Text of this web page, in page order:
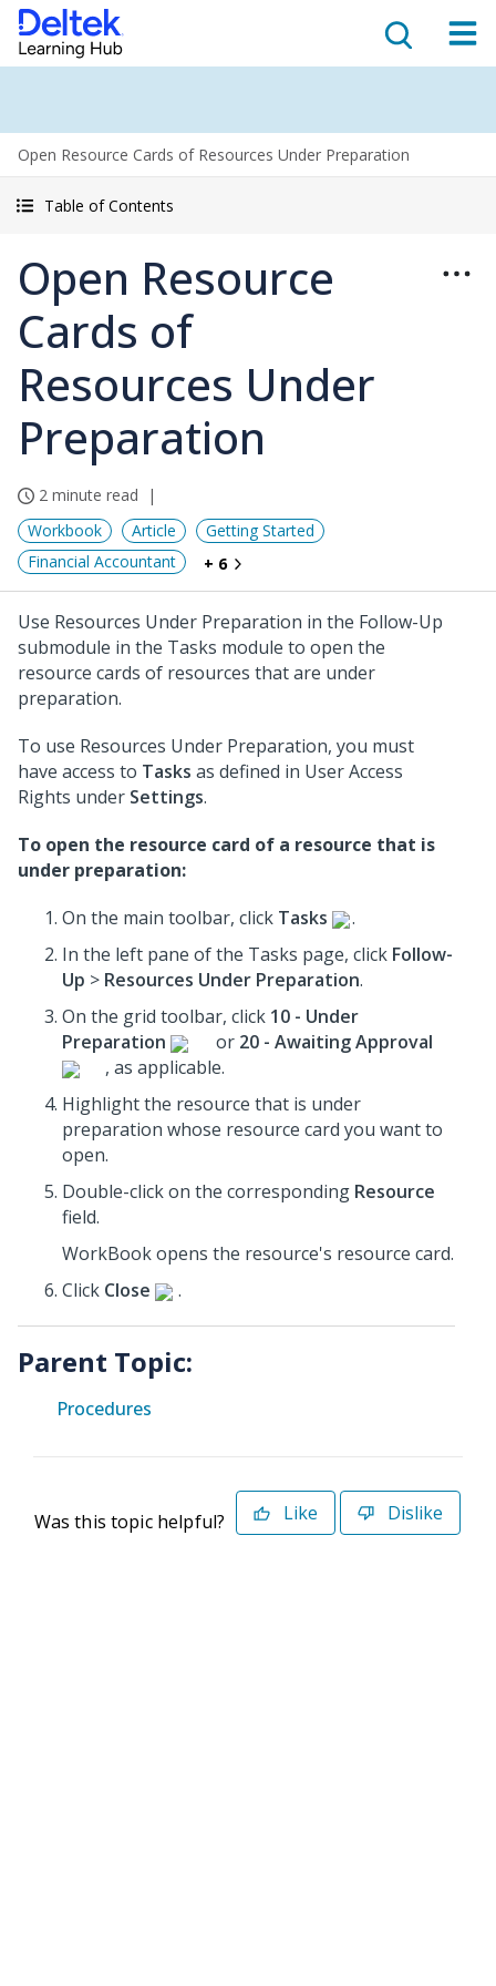
Open Resource Cards of Resources Under Preparation
Table of Contents
Open Resource
Cards of
Resources Under
Preparation
2 minute read
Workbook
Article
Getting Started
Financial Accountant
+ 6
Use Resources Under Preparation in the Follow-Up
submodule in the Tasks module to open the
resource cards of resources that are under
preparation.
To use Resources Under Preparation, you must
have access to Tasks as defined in User Access
Rights under Settings.
To open the resource card of a resource that is
under preparation:
On the main toolbar, click Tasks
.
In the left pane of the Tasks page, click Follow-
Up > Resources Under Preparation.
On the grid toolbar, click 10 - Under
Preparation
or 20 - Awaiting Approval
, as applicable.
Highlight the resource that is under
preparation whose resource card you want to
open.
Double-click on the corresponding Resource
field.
WorkBook opens the resource's resource card.
Click Close .
Parent Topic:
Procedures
Was this topic helpful? Like Dislike